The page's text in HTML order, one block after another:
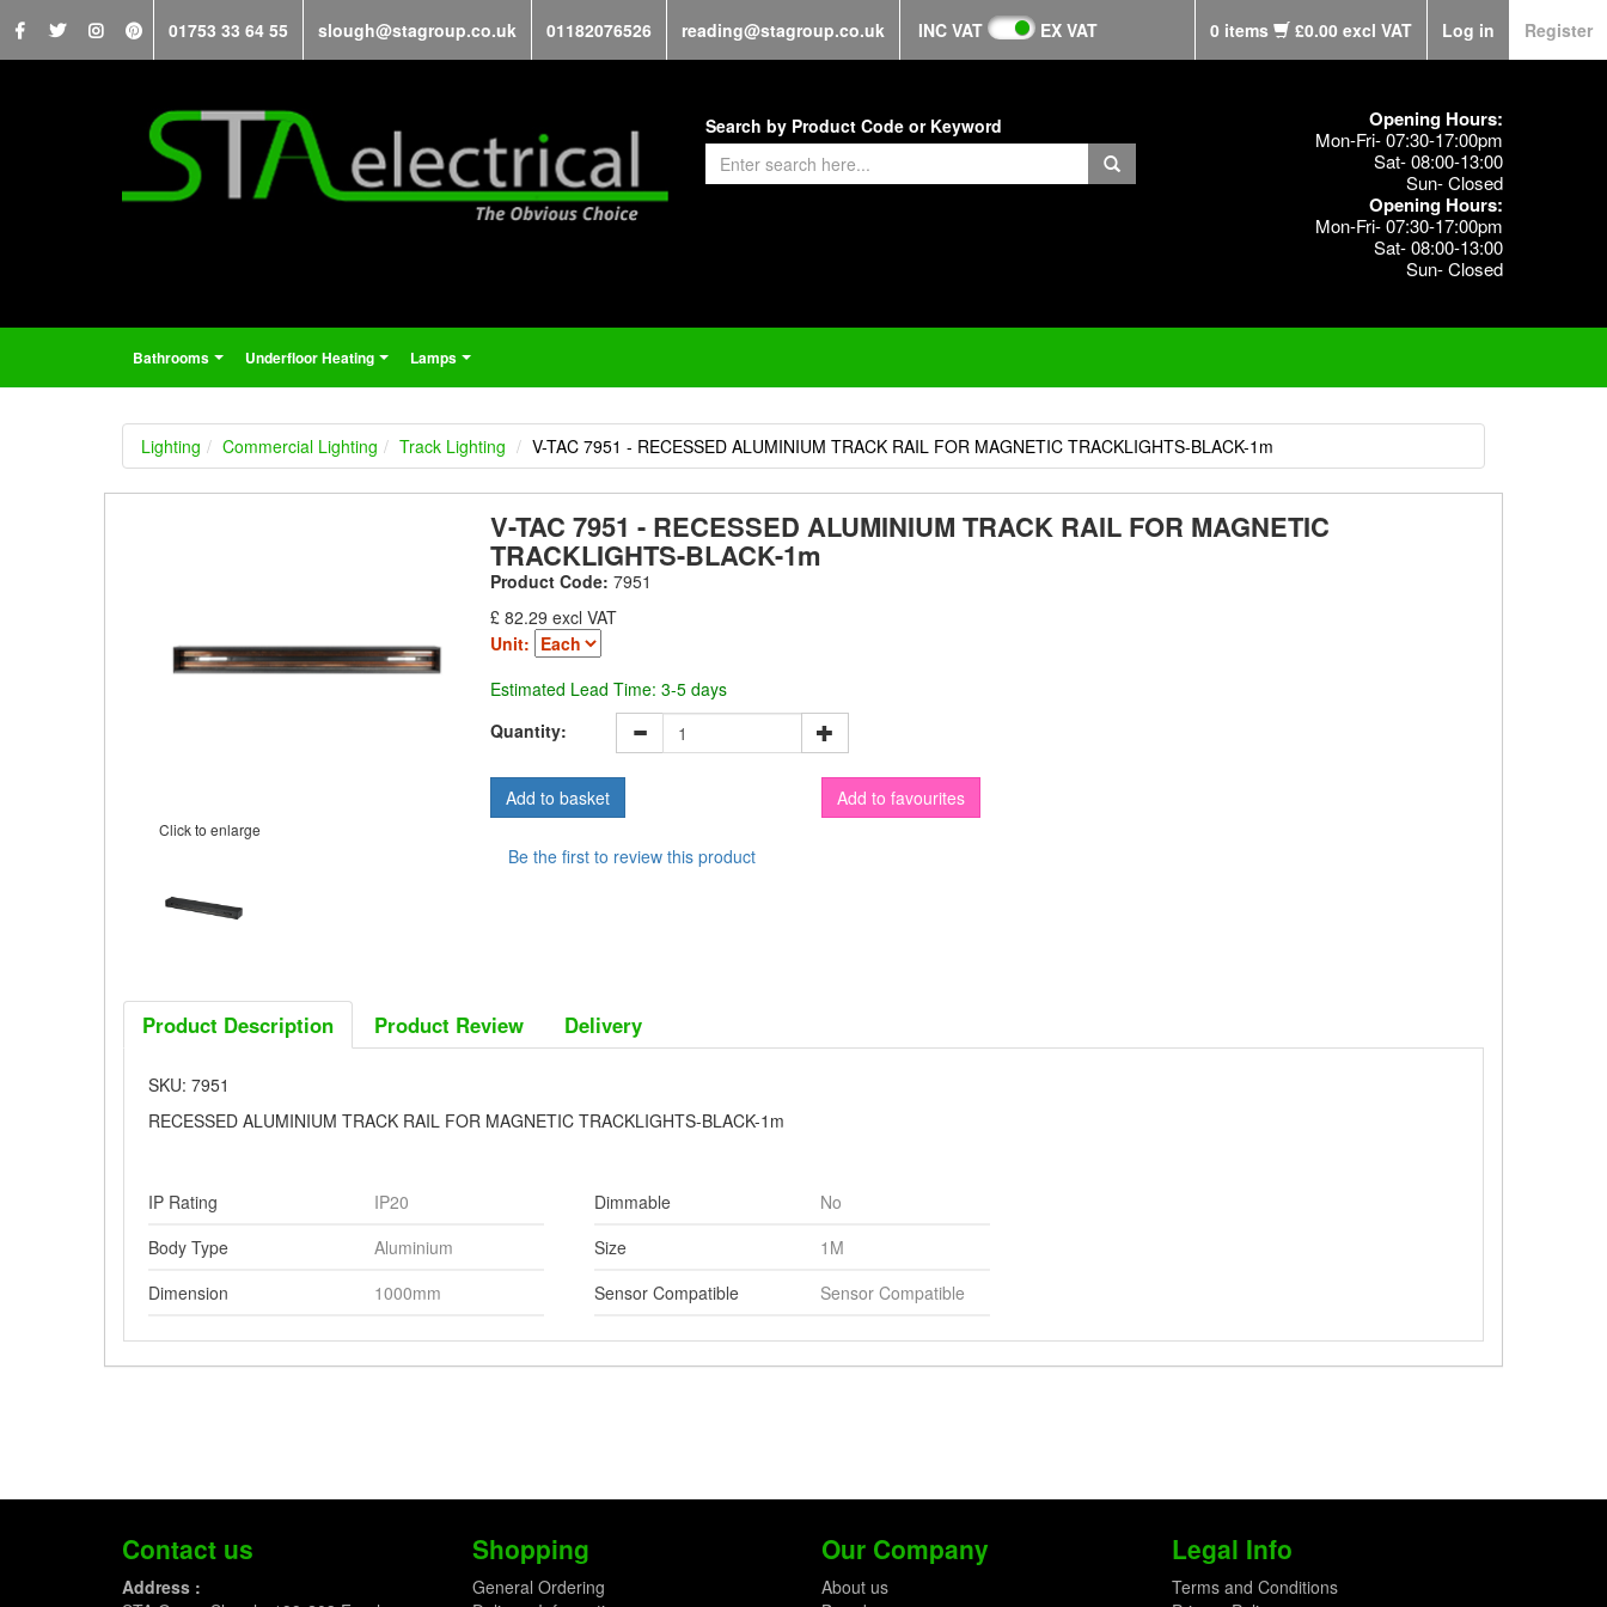
01753 33 64 55 slough@stagroup.co.uk 01182076526 reading@stagroup.co.uk INC VAT EX VAT 0 items £0.00 excl VAT Log in Register
Search by Product Code or Keyword Opening Hours:
Mon-Fri- 07:30-17:00pm
Sat- 08:00-13:00
Sun- Closed
Opening Hours:
Mon-Fri- 07:30-17:00pm
Sat- 08:00-13:00
Sun- Closed
Bathrooms Underfloor Heating Lamps
Lighting Commercial Lighting Track Lighting V-TAC 7951 - RECESSED ALUMINIUM TRACK RAIL FOR MAGNETIC TRACKLIGHTS-BLACK-1m
Click to enlarge
V-TAC 7951 - RECESSED ALUMINIUM TRACK RAIL FOR MAGNETIC
TRACKLIGHTS-BLACK-1m
Product Code: 7951
£ 82.29 excl VAT
Unit:
Estimated Lead Time: 3-5 days
Quantity:
Add to favourites
Be the first to review this product
Product Description Product Review Delivery
SKU: 7951
RECESSED ALUMINIUM TRACK RAIL FOR MAGNETIC TRACKLIGHTS-BLACK-1m
IP Rating IP20 Dimmable
No
Body Type
Aluminium Size
1M
Dimension
1000mm Sensor Compatible Sensor Compatible
Contact us
Address :
Shopping
General Ordering
Our Company
About us
Legal Info
Terms and Conditions